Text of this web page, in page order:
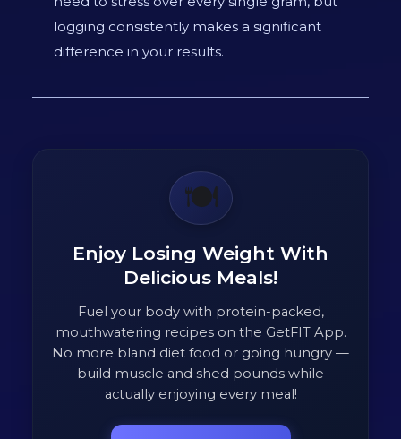
logging consistently makes a significant
difference in your results.
🍽️
Enjoy Losing Weight With
Delicious Meals!
Fuel your body with protein-packed,
mouthwatering recipes on the GetFIT App.
No more bland diet food or going hungry —
build muscle and shed pounds while
actually enjoying every meal!